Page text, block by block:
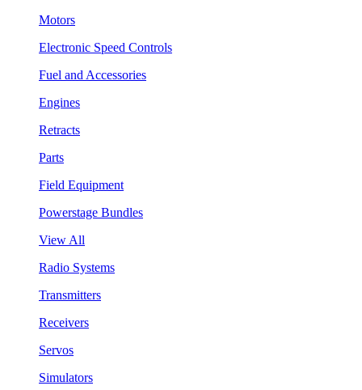
Motors
Electronic Speed Controls
Fuel and Accessories
Engines
Retracts
Parts
Field Equipment
Powerstage Bundles
View All
Radio Systems
Transmitters
Receivers
Servos
Simulators